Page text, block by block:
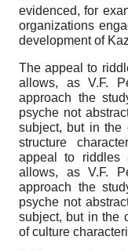
evidenced, for
organizations
development of
The appeal to
allows, as V.F.
approach the
psyche not
subject, but in the
structure
appeal to riddles
allows, as V.F.
approach the
psyche not
subject, but in the
of culture